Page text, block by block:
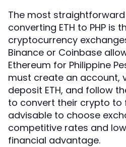
The most
converting ETH to PHP is
cryptocurrency
Binance or Coinbase
Ethereum for Philippine
must create an account,
deposit ETH, and follow
to convert their crypto to
advisable to choose
competitive rates and
financial advantage.